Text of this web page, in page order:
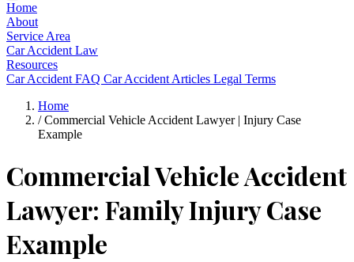
Home
About
Service Area
Car Accident Law
Resources
Car Accident FAQ Car Accident Articles Legal Terms
Home
/ Commercial Vehicle Accident Lawyer | Injury Case
Example
Commercial Vehicle Accident
Lawyer: Family Injury Case
Example